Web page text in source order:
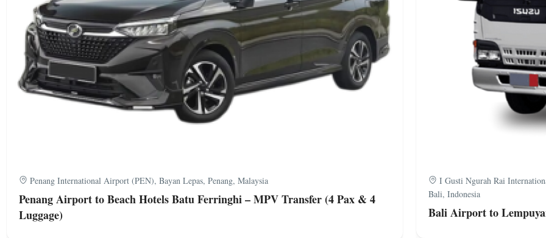
Penang International Airport (PEN), Bayan Lepas, Penang, Malaysia
Penang Airport to Beach Hotels Batu Ferringhi – MPV Transfer (4 Pax & 4
Luggage)
I Gusti Ngurah Rai
Bali, Indonesia
Bali Airport to